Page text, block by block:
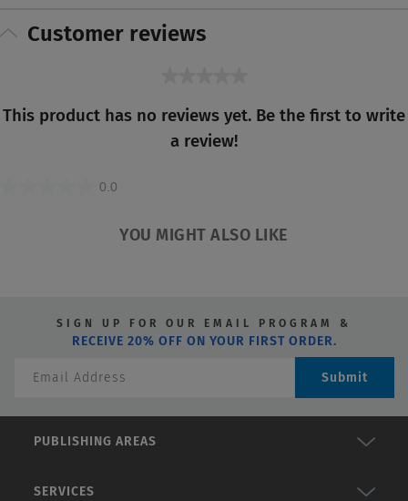
Customer reviews
rating
value
This product has no reviews yet. Be the first to write
a review!
0.0
YOU MIGHT ALSO LIKE
SIGN UP FOR OUR EMAIL PROGRAM &
RECEIVE 20% OFF ON YOUR FIRST ORDER.
Submit
PUBLISHING AREAS
SERVICES